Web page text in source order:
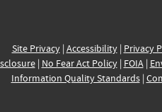
Site Privacy| Accessibility| Privacy
| No Fear Act Policy| FOIA|
Information Quality Standards|